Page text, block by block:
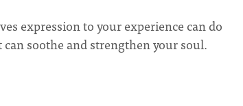
expression to your experience can do
soothe and strengthen your soul.